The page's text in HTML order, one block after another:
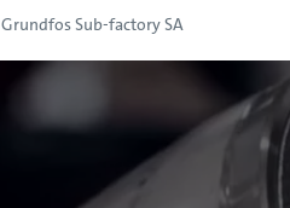
Grundfos Sub-factory SA